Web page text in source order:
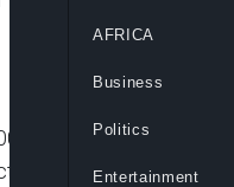
player_id=”default”
AFRICA
Business
Politics
Entertainment